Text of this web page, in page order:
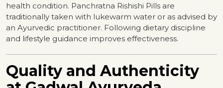
health condition. Panchratna Rishishi Pills are
traditionally taken with lukewarm water or as advised by
an Ayurvedic practitioner. Following dietary discipline
and lifestyle guidance improves effectiveness.
Quality and Authenticity